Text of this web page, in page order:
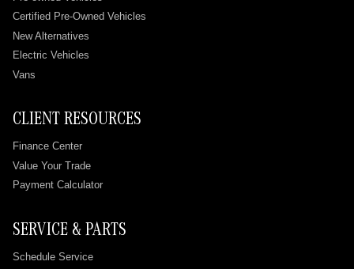
Certified Pre-Owned Vehicles
New Alternatives
Electric Vehicles
Vans
CLIENT RESOURCES
Finance Center
Value Your Trade
Payment Calculator
SERVICE & PARTS
Schedule Service